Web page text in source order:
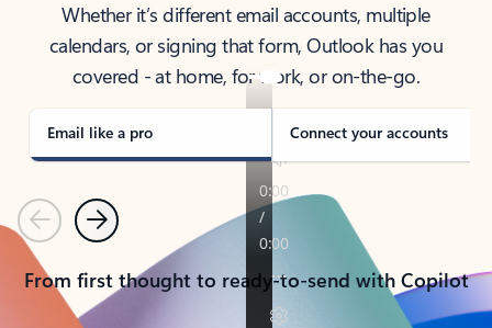
Whether it’s different email accounts, multiple
calendars, or signing that form, Outlook has you
covered - at home, for work, or on-the-go.
Email like a pro Connect your accounts
PreviousNext
From first thought to ready-to-send with Copilot